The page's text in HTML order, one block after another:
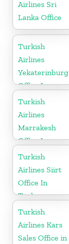
Airlines Sri
Lanka Office
Turkish
Airlines
Yekaterinburg
Office In
Russia
Turkish
Airlines
Marrakesh
Office In
Morocco
Turkish
Airlines Siirt
Office In
Turkey
Turkish
Airlines Kars
Sales Office in